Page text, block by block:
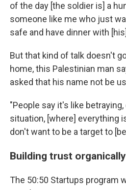
of the day [the soldier is] a
someone like me who just
safe and have dinner with
But that kind of talk doesn't
home, this Palestinian man
asked that his name not be
"People say it's like
situation, [where] everything
don't want to be a target to
Building trust organically
The 50:50 Startups program